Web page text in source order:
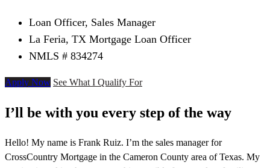
Loan Officer, Sales Manager
La Feria, TX Mortgage Loan Officer
NMLS # 834274
Apply Now See What I Qualify For
I’ll be with you every step of the way
Hello! My name is Frank Ruiz. I’m the sales manager for
CrossCountry Mortgage in the Cameron County area of Texas. My